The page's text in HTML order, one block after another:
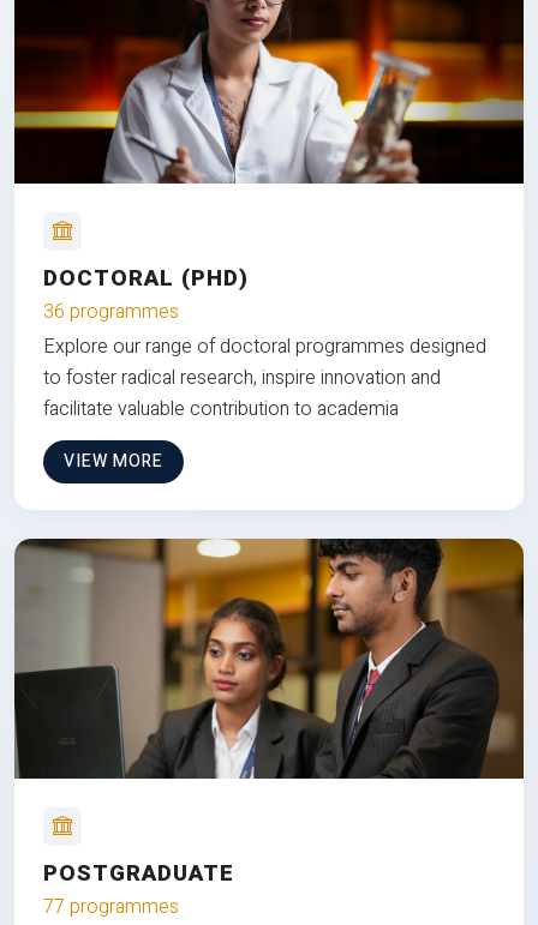
DOCTORAL (PHD)
36 programmes
Explore our range of doctoral programmes designed
to foster radical research, inspire innovation and
facilitate valuable contribution to academia
VIEW MORE
POSTGRADUATE
77 programmes